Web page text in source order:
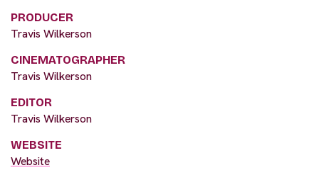
PRODUCER
Travis Wilkerson
CINEMATOGRAPHER
Travis Wilkerson
EDITOR
Travis Wilkerson
WEBSITE
Website